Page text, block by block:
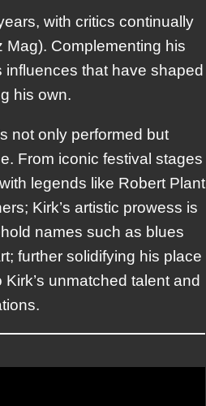
with critics continually
Mag). Complementing his
influences that have shaped
his own.
not only performed but
From iconic festival stages
legends like Robert Plant
Kirk’s artistic prowess is
names such as blues
further solidifying his place
unmatched talent and